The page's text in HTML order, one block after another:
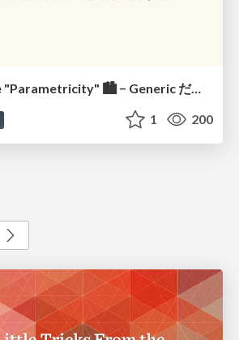
Welcome to the "Parametricity" 🏙️ − Generic だけど Specific な世界 −
1 200